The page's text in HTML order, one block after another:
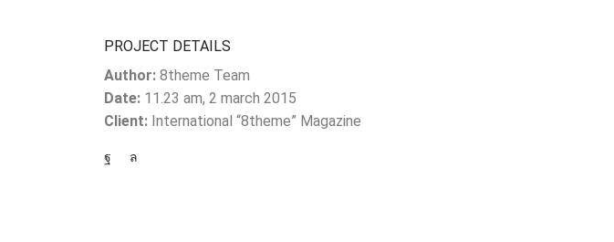
PROJECT DETAILS
Author:8theme Team
Date:11.23 am, 2 march 2015
Client:International “8theme” Magazine